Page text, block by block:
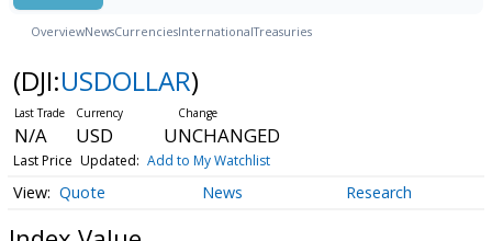
OverviewNewsCurrenciesInternationalTreasuries
(DJI:USDOLLAR)
N/A USD UNCHANGED
Last Price Updated: Add to My Watchlist
Quote News Research